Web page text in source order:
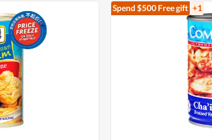
Spend $500Free gift +1